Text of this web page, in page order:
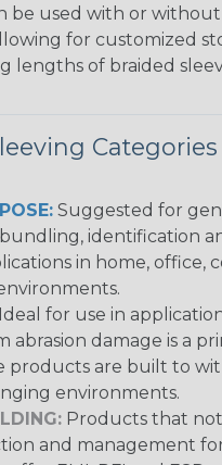
be used with or
for customized
lengths of braided
Suggested for
identification
in home, office,
Ideal for use in
abrasion damage is a
products are built to
environments.
Products that
and management